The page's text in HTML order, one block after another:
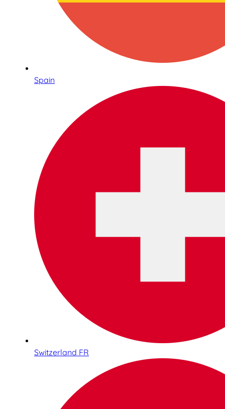
Spain
Switzerland FR